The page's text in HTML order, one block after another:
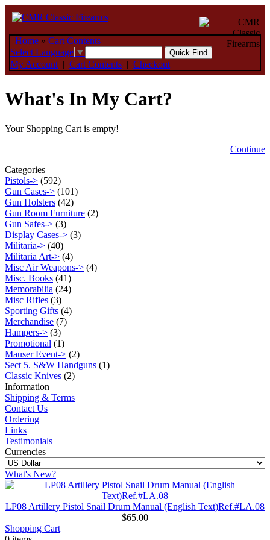
Home » Cart Contents
Select Language ▼
My Account | Cart Contents | Checkout
What's In My Cart?
Your Shopping Cart is empty!
Continue
Categories
Pistols-> (592)
Gun Cases-> (101)
Gun Holsters (42)
Gun Room Furniture (2)
Gun Safes-> (3)
Display Cases-> (3)
Militaria-> (40)
Militaria Art-> (4)
Misc Air Weapons-> (4)
Misc. Books (41)
Memorabilia (24)
Misc Rifles (3)
Sporting Gifts (4)
Merchandise (7)
Hampers-> (3)
Promotional (1)
Mauser Event-> (2)
Sect 5. S&W Handguns (1)
Classic Knives (2)
Information
Shipping & Terms
Contact Us
Ordering
Links
Testimonials
Currencies
What's New?
LP08 Artillery Pistol Snail Drum Manual (English Text)Ref.#LA.08
$65.00
Shopping Cart